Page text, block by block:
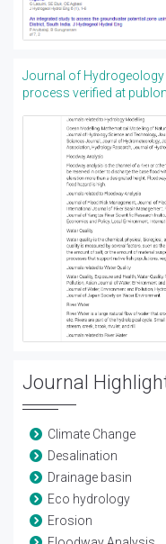
Journal of Hydrogeology
process verified at
Journal
Climate Change
Desalination
Drainage basin
Eco hydrology
Erosion